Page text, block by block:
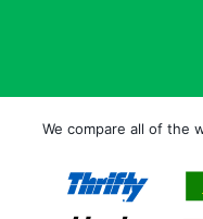
We compare all of the